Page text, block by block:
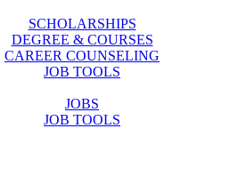
SCHOLARSHIPS
DEGREE & COURSES
CAREER COUNSELING
JOB TOOLS
JOBS
JOB TOOLS